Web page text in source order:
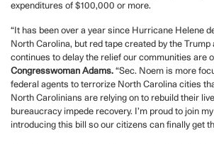
expenditures of $100,000 or more.
“It has been over a year since Hurricane Helene
North Carolina, but red tape created by the
continues to delay the relief our communities are
Congresswoman Adams. “Sec. Noem is more
federal agents to terrorize North Carolina cities
North Carolinians are relying on to rebuild their
bureaucracy impede recovery. I’m proud to join
introducing this bill so our citizens can finally get